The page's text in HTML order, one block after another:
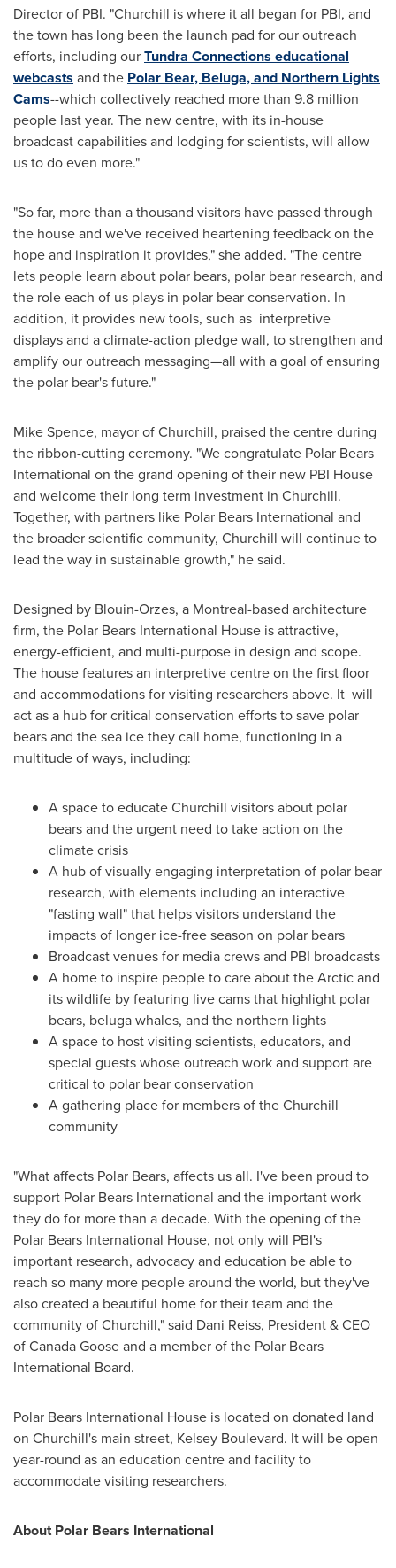
Director of PBI. "Churchill is where it all began for PBI, and
the town has long been the launch pad for our outreach
efforts, including ourTundra Connections educational
webcasts and the Polar Bear, Beluga, and Northern Lights
Cams--which collectively reached more than 9.8 million
people last year. The new centre, with its in-house
broadcast capabilities and lodging for scientists, will allow
us to do even more."
"So far, more than a thousand visitors have passed through
the house and we've received heartening feedback on the
hope and inspiration it provides," she added. "The centre
lets people learn about polar bears, polar bear research, and
the role each of us plays in polar bear conservation. In
addition, it provides new tools, such as interpretive
displays and a climate-action pledge wall, to strengthen and
amplify our outreach messaging—all with a goal of ensuring
the polar bear's future."
Mike Spence, mayor ofChurchill, praised the centre during
the ribbon-cutting ceremony. "We congratulate Polar Bears
International on the grand opening of their new PBI House
and welcome their long term investment in Churchill.
Together, with partners like Polar Bears International and
the broader scientific community, Churchill will continue to
lead the way in sustainable growth," he said.
Designed by Blouin-Orzes, a Montreal-based architecture
firm, the Polar Bears International House is attractive,
energy-efficient, and multi-purpose in design and scope.
The house features an interpretive centre on the first floor
and accommodations for visiting researchers above. It will
act as a hub for critical conservation efforts to save polar
bears and the sea ice they call home, functioning in a
multitude of ways, including:
A space to educateChurchill visitors about polar
bears and the urgent need to take action on the
climate crisis
A hub of visually engaging interpretation of polar bear
research, with elements including an interactive
"fasting wall" that helps visitors understand the
impacts of longer ice-free season on polar bears
Broadcast venues for media crews and PBI broadcasts
A home to inspire people to care about the Arctic and
its wildlife by featuring live cams that highlight polar
bears, beluga whales, and the northern lights
A space to host visiting scientists, educators, and
special guests whose outreach work and support are
critical to polar bear conservation
A gathering place for members of theChurchill
community
"What affects Polar Bears, affects us all. I've been proud to
support Polar Bears International and the important work
they do for more than a decade. With the opening of the
Polar Bears International House, not only will PBI's
important research, advocacy and education be able to
reach so many more people around the world, but they've
also created a beautiful home for their team and the
community ofChurchill," said Dani Reiss, President & CEO
of Canada Goose and a member of the Polar Bears
International Board.
Polar Bears International House is located on donated land
on Churchill's main street, Kelsey Boulevard. It will be open
year-round as an education centre and facility to
accommodate visiting researchers.
About Polar Bears International